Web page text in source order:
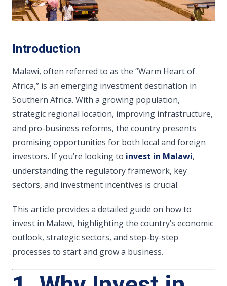
Introduction
Malawi, often referred to as the “Warm Heart of
Africa,” is an emerging investment destination in
Southern Africa. With a growing population,
strategic regional location, improving infrastructure,
and pro-business reforms, the country presents
promising opportunities for both local and foreign
investors. If you’re looking to invest in Malawi,
understanding the regulatory framework, key
sectors, and investment incentives is crucial.
This article provides a detailed guide on how to
invest in Malawi, highlighting the country’s economic
outlook, strategic sectors, and step-by-step
processes to start and grow a business.